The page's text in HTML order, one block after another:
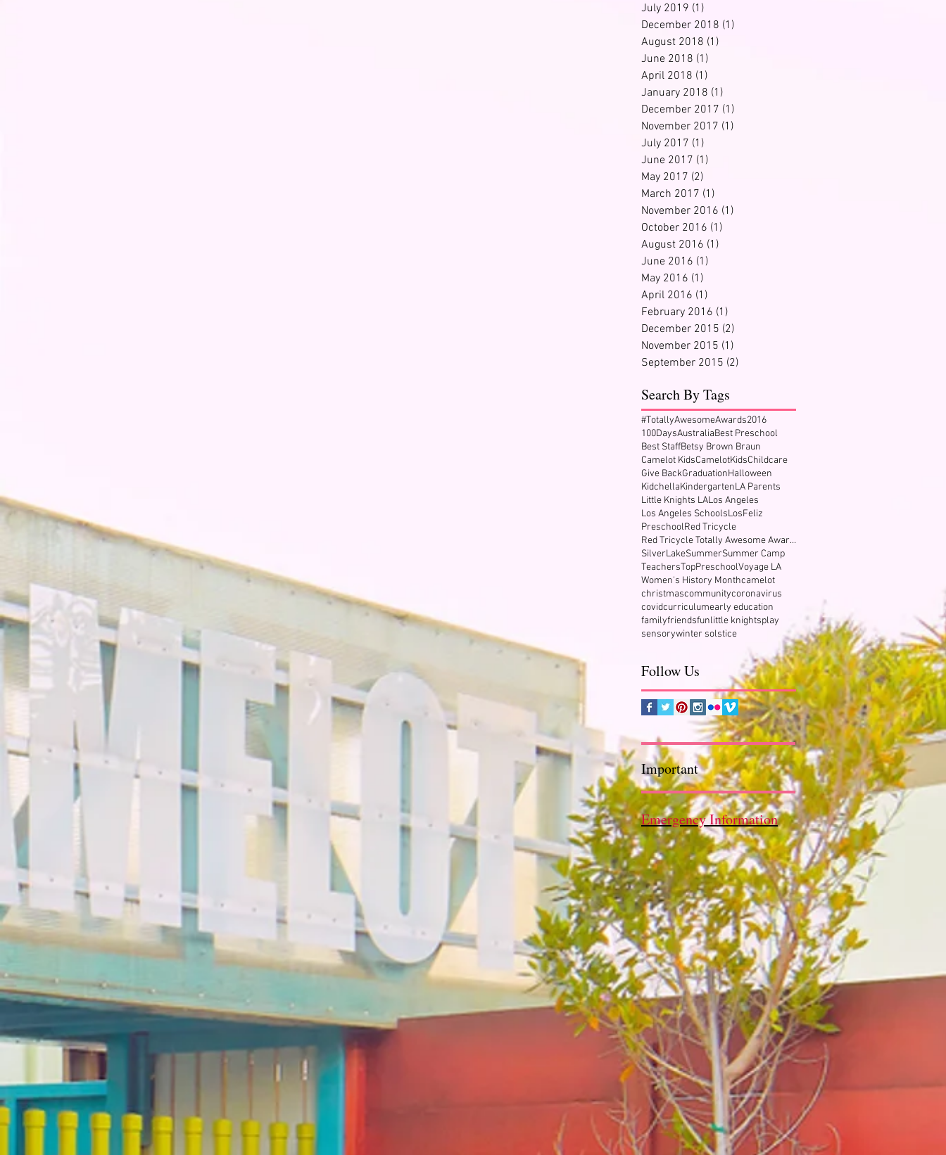
July 2019 (1)
December 2018 (1)
August 2018 (1)
June 2018 (1)
April 2018 (1)
January 2018 (1)
December 2017 (1)
November 2017 (1)
July 2017 (1)
June 2017 (1)
May 2017 (2)
March 2017 (1)
November 2016 (1)
October 2016 (1)
August 2016 (1)
June 2016 (1)
May 2016 (1)
April 2016 (1)
February 2016 (1)
December 2015 (2)
November 2015 (1)
September 2015 (2)
Search By Tags
#TotallyAwesomeAwards2016
100DaysAustraliaBest Preschool
Best StaffBetsy Brown Braun
Camelot KidsCamelotKidsChildcare
Give BackGraduationHalloween
KidchellaKindergartenLA Parents
Little Knights LALos Angeles
Los Angeles SchoolsLosFeliz
PreschoolRed Tricycle
Red Tricycle Totally Awesome Award Winner
SilverLakeSummerSummer Camp
TeachersTopPreschoolVoyage LA
Women's History Monthcamelot
christmascommunitycoronavirus
covidcurriculumearly education
familyfriendsfunlittle knightsplay
sensorywinter solstice
Follow Us
Important
Emergency Information